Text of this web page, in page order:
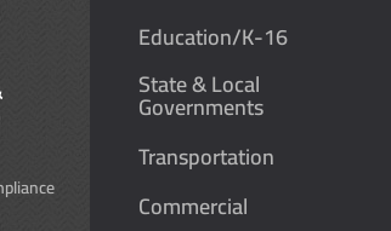
Education/K-16
State & Local
Governments
Transportation
Commercial